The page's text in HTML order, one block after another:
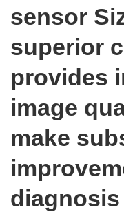
sensor
superior
provides
image
make